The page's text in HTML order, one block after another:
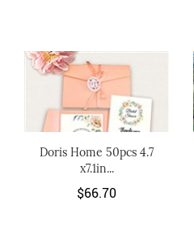
Doris Home 50pcs 4.7
x7.1in...
$66.70